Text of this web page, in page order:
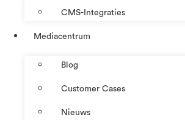
CMS-Integraties
Mediacentrum
Blog
Customer Cases
Nieuws